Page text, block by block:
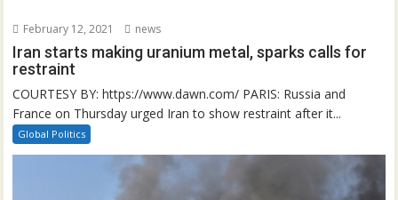
February 12, 2021 news
Iran starts making uranium metal, sparks calls for
restraint
COURTESY BY: https://www.dawn.com/ PARIS: Russia and
France on Thursday urged Iran to show restraint after it...
Global Politics